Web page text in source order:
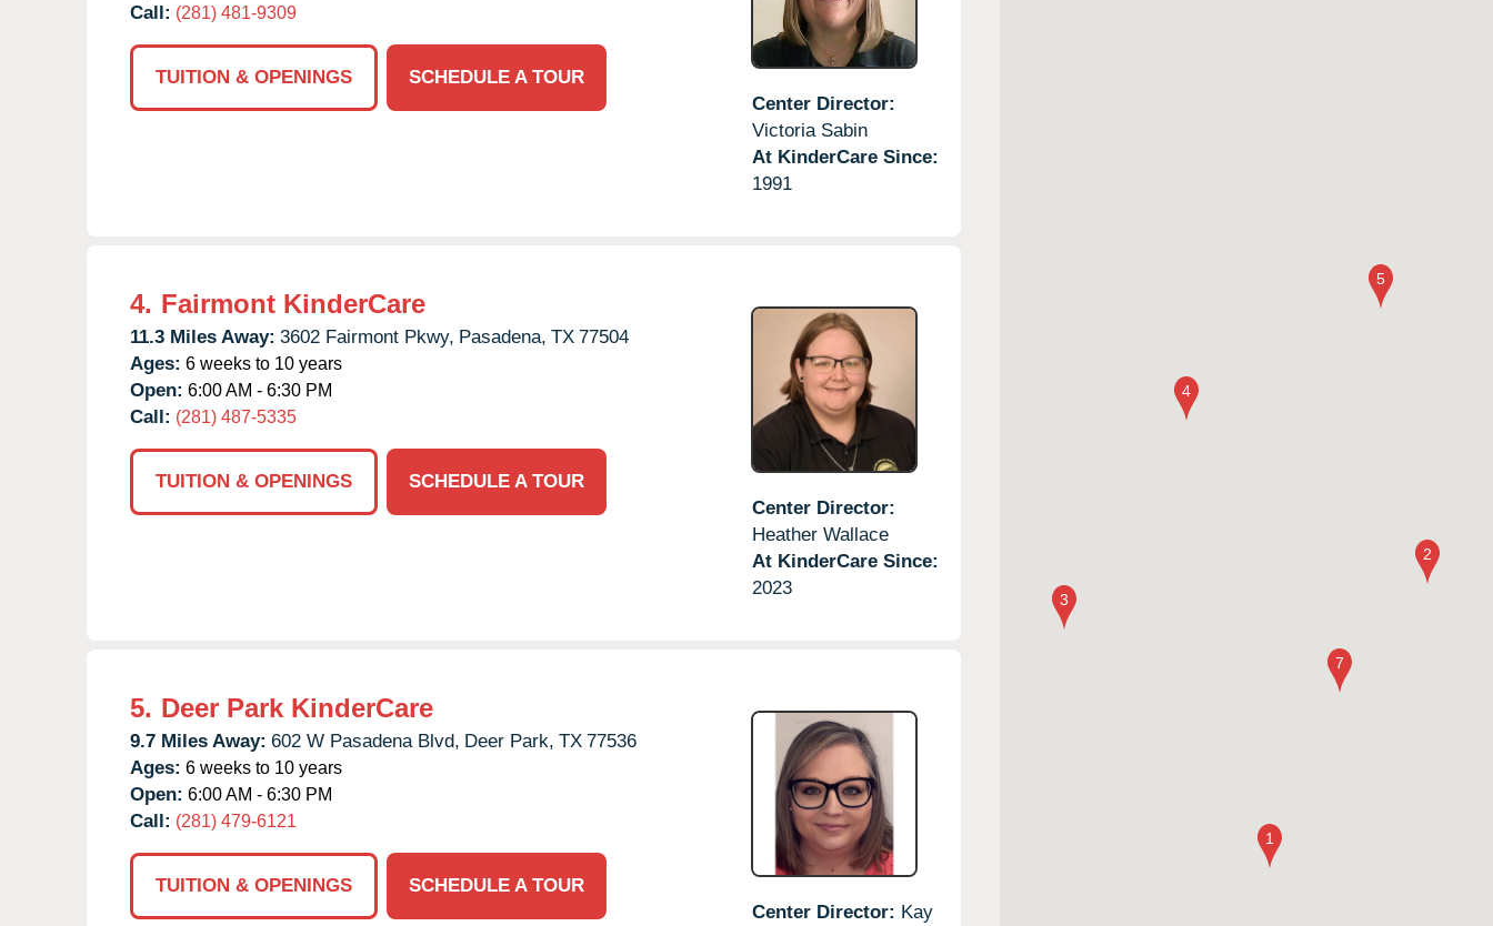
Call: (281) 481-9309
TUITION & OPENINGS
SCHEDULE A TOUR
Center Director:
Victoria Sabin
At KinderCare Since:
1991
4. Fairmont KinderCare
11.3 Miles Away: 3602 Fairmont Pkwy, Pasadena, TX 77504
Ages: 6 weeks to 10 years
Open: 6:00 AM - 6:30 PM
Call: (281) 487-5335
TUITION & OPENINGS
SCHEDULE A TOUR
Center Director:
Heather Wallace
At KinderCare Since:
2023
5. Deer Park KinderCare
9.7 Miles Away: 602 W Pasadena Blvd, Deer Park, TX 77536
Ages: 6 weeks to 10 years
Open: 6:00 AM - 6:30 PM
Call: (281) 479-6121
TUITION & OPENINGS
SCHEDULE A TOUR
Center Director: Kay